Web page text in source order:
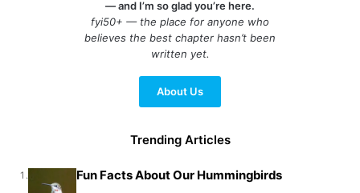
— and I’m so glad you’re here.
fyi50+ — the place for anyone who
believes the best chapter hasn’t been
written yet.
About Us
Trending Articles
1. Fun Facts About Our Hummingbirds